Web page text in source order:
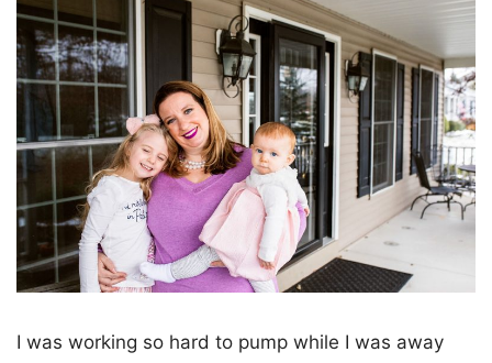
I was working so hard to pump while I was away